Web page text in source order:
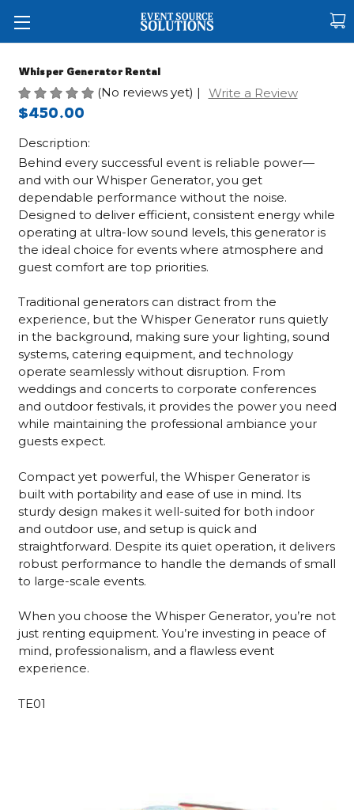
Whisper Generator Rental
(No reviews yet) | Write a Review
$450.00
Description:
Behind every successful event is reliable power—
and with our Whisper Generator, you get
dependable performance without the noise.
Designed to deliver efficient, consistent energy while
operating at ultra-low sound levels, this generator is
the ideal choice for events where atmosphere and
guest comfort are top priorities.
Traditional generators can distract from the
experience, but the Whisper Generator runs quietly
in the background, making sure your lighting, sound
systems, catering equipment, and technology
operate seamlessly without disruption. From
weddings and concerts to corporate conferences
and outdoor festivals, it provides the power you need
while maintaining the professional ambiance your
guests expect.
Compact yet powerful, the Whisper Generator is
built with portability and ease of use in mind. Its
sturdy design makes it well-suited for both indoor
and outdoor use, and setup is quick and
straightforward. Despite its quiet operation, it delivers
robust performance to handle the demands of small
to large-scale events.
When you choose the Whisper Generator, you’re not
just renting equipment. You’re investing in peace of
mind, professionalism, and a flawless event
experience.
TE01